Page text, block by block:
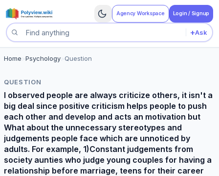
Agency Workspace Login / Signup
Search questions
+Ask
Home Psychology Question
QUESTION
I observed people are always criticize others, it isn't a
big deal since positive criticism helps people to push
each other and develop and acts an motivation but
What about the unnecessary stereotypes and
judgements people face which are unnoticed by
adults. For example, 1)Constant judgements from
society aunties who judge young couples for having a
relationship before marriage, teens for their career